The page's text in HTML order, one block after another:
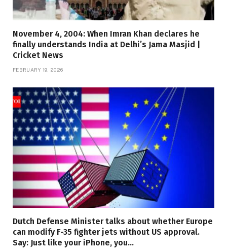
November 4, 2004: When Imran Khan declares he
finally understands India at Delhi’s Jama Masjid |
Cricket News
FEBRUARY 19, 2026
Dutch Defense Minister talks about whether Europe
can modify F-35 fighter jets without US approval.
Say: Just like your iPhone, you…